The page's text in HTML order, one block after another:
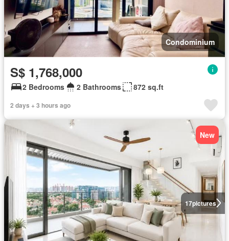
Condominium
S$ 1,768,000
2 Bedrooms 2 Bathrooms 872 sq.ft
2 days + 3 hours ago
17pictures
New